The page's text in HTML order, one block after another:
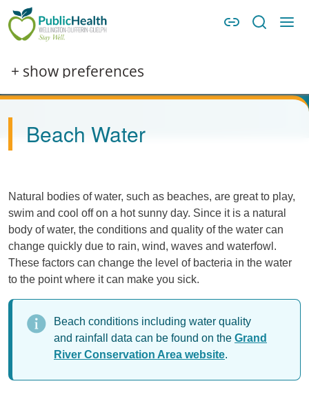
Skip to main content
Skip to main navigation
+ show preferences
Beach Water
Natural bodies of water, such as beaches, are great to play,
swim and cool off on a hot sunny day. Since it is a natural
body of water, the conditions and quality of the water can
change quickly due to rain, wind, waves and waterfowl.
These factors can change the level of bacteria in the water
to the point where it can make you sick.
Beach conditions including water quality
and rainfall data can be found on the Grand
River Conservation Area website.